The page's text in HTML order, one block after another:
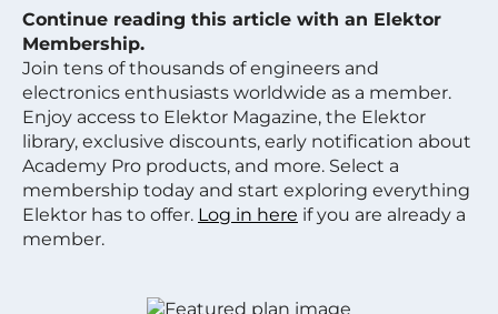
Continue reading this article with an Elektor
Membership.
Join tens of thousands of engineers and
electronics enthusiasts worldwide as a member.
Enjoy access to Elektor Magazine, the Elektor
library, exclusive discounts, early notification about
Academy Pro products, and more. Select a
membership today and start exploring everything
Elektor has to offer. Log in here if you are already a
member.